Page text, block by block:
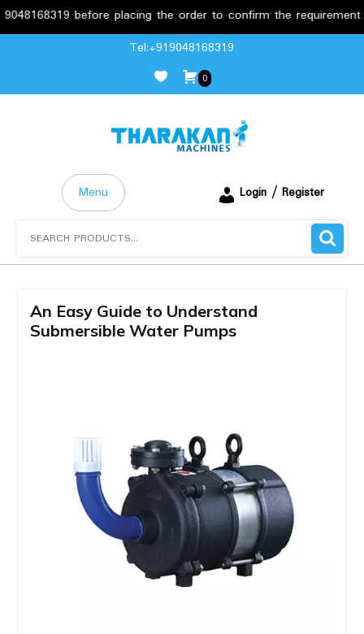
before placing the order to confirm the requirements.
Tel:+919048168319
0
Menu
Login / Register
An Easy Guide to Understand
Submersible Water Pumps